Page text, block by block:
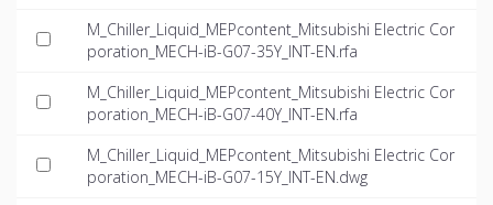
M_Chiller_Liquid_MEPcontent_Mitsubishi Electric Cor
poration_MECH-iB-G07-35Y_INT-EN.rfa
M_Chiller_Liquid_MEPcontent_Mitsubishi Electric Cor
poration_MECH-iB-G07-40Y_INT-EN.rfa
M_Chiller_Liquid_MEPcontent_Mitsubishi Electric Cor
poration_MECH-iB-G07-15Y_INT-EN.dwg